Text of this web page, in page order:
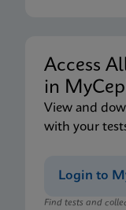
Access
in
View and
with your
Login to
Find tests and